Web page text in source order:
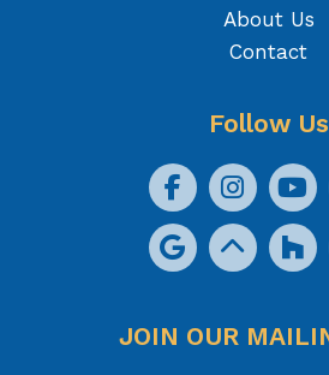
About Us
Contact
Follow Us
JOIN OUR